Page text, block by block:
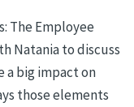
The Employee
Nataniato discuss
a big impact on
those elements